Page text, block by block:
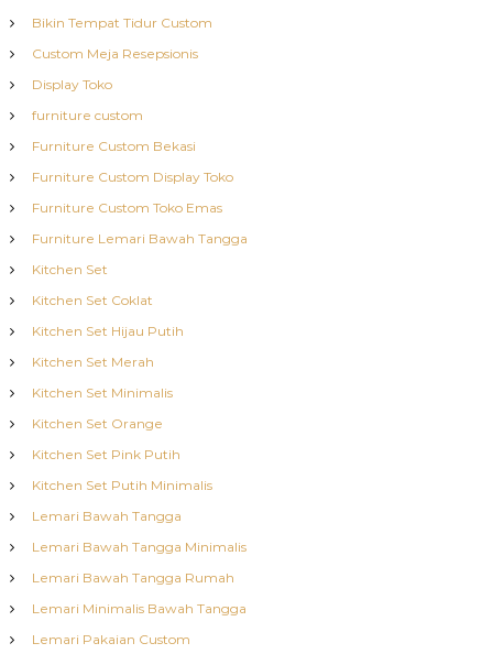
Bikin Tempat Tidur Custom
Custom Meja Resepsionis
Display Toko
furniture custom
Furniture Custom Bekasi
Furniture Custom Display Toko
Furniture Custom Toko Emas
Furniture Lemari Bawah Tangga
Kitchen Set
Kitchen Set Coklat
Kitchen Set Hijau Putih
Kitchen Set Merah
Kitchen Set Minimalis
Kitchen Set Orange
Kitchen Set Pink Putih
Kitchen Set Putih Minimalis
Lemari Bawah Tangga
Lemari Bawah Tangga Minimalis
Lemari Bawah Tangga Rumah
Lemari Minimalis Bawah Tangga
Lemari Pakaian Custom